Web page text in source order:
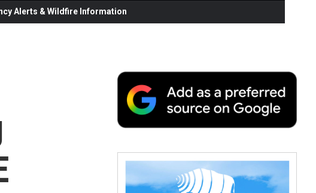
Alerts & Wildfire Information